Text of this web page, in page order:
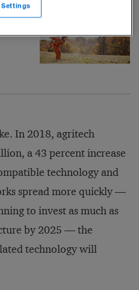
In 2018, agritech
a 43 percent increase
technology and
spread more quickly —
to invest as much as
by 2025 — the
technology will